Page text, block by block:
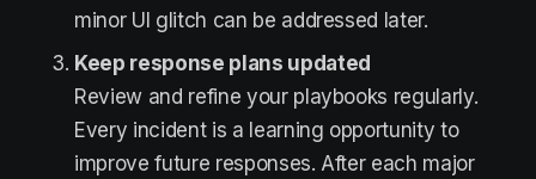
minor UI glitch can be addressed later.
Keep response plans updated
Review and refine your playbooks regularly.
Every incident is a learning opportunity to
improve future responses. After each major